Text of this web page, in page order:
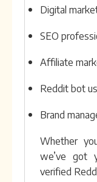
Digital
SEO
Affiliate
Reddit bot
Brand
Whether
we’ve got
verified